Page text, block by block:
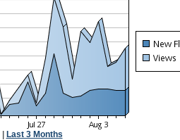
Last 3 Months